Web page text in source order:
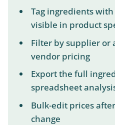
Tag ingredients
visible in product
Filter by supplier or
vendor pricing
Export the full
spreadsheet
Bulk-edit prices
change